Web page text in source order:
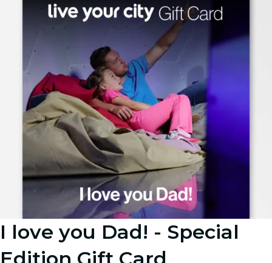
I love you Dad! - Special
Edition Gift Card